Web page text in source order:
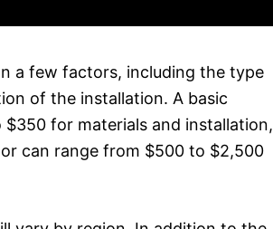
a few factors, including the type
of the installation. A basic
for materials and installation,
can range from $500 to $2,500